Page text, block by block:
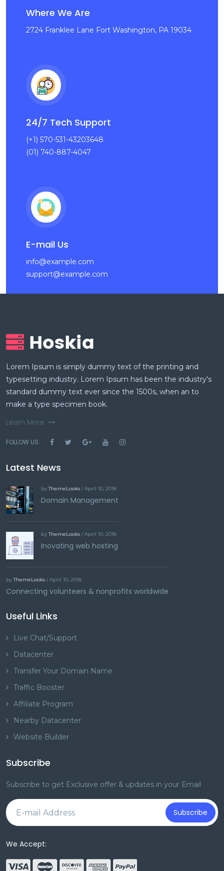
Where We Are
2724 Franklee Lane Fort Washington, PA 19034
24/7 Tech Support
(+1) 570-531-43203648
(01) 740-887-4047
E-mail Us
info@example.com
support@example.com
Lorem Ipsum is simply dummy text of the printing and
typesetting industry. Lorem Ipsum has been the industry's
standard dummy text ever since the 1500s, when an to
make a type specimen book.
Learn More
FOLLOW US:
Latest News
byThemeLooks / April 10, 2018
Domain Management
byThemeLooks / April 10, 2018
Inovating web hosting
byThemeLooks / April 10, 2018
Connecting volunteers & nonprofits worldwide
Useful Links
Live Chat/Support
Datacenter
Transfer Your Domain Name
Traffic Booster
Affiliate Program
Nearby Datacenter
Website Builder
Subscribe
Subscribe to get Exclusive offer & updates in your Email
Subscribe
We Accept: